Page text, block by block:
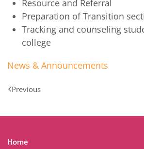
Resource and Referral
Preparation of Transition
Tracking and counseling
college
News & Announcements
Previous
Home